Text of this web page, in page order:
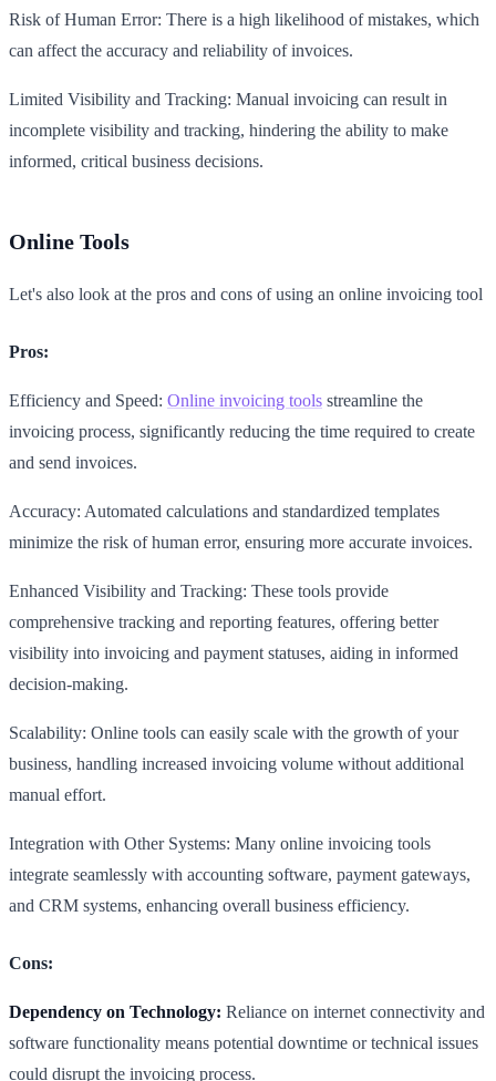
Risk of Human Error: There is a high likelihood of mistakes, which
can affect the accuracy and reliability of invoices.
Limited Visibility and Tracking: Manual invoicing can result in
incomplete visibility and tracking, hindering the ability to make
informed, critical business decisions.
Online Tools
Let's also look at the pros and cons of using an online invoicing tool
Pros:
Efficiency and Speed: Online invoicing tools streamline the
invoicing process, significantly reducing the time required to create
and send invoices.
Accuracy: Automated calculations and standardized templates
minimize the risk of human error, ensuring more accurate invoices.
Enhanced Visibility and Tracking: These tools provide
comprehensive tracking and reporting features, offering better
visibility into invoicing and payment statuses, aiding in informed
decision-making.
Scalability: Online tools can easily scale with the growth of your
business, handling increased invoicing volume without additional
manual effort.
Integration with Other Systems: Many online invoicing tools
integrate seamlessly with accounting software, payment gateways,
and CRM systems, enhancing overall business efficiency.
Cons:
Dependency on Technology: Reliance on internet connectivity and
software functionality means potential downtime or technical issues
could disrupt the invoicing process.